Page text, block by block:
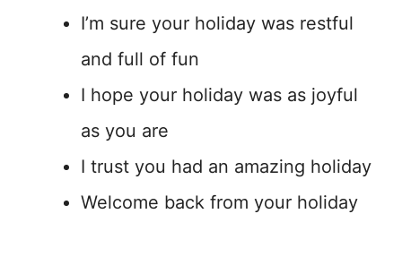
I’m sure your holiday was restful
and full of fun
I hope your holiday was as joyful
as you are
I trust you had an amazing holiday
Welcome back from your holiday